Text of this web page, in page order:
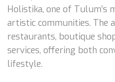
Holistika, one of Tulum’s
artistic communities. The
restaurants, boutique
services, offering both
lifestyle.